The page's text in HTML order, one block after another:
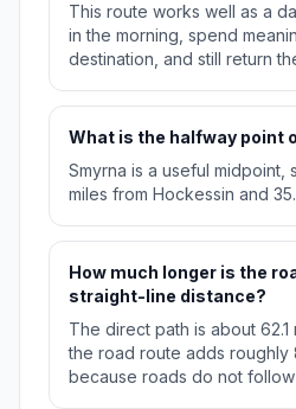
This route works well as a
in the morning, spend
destination, and still return
What is the halfway point
Smyrna is a useful midpoint,
miles from Hockessin and
How much longer is the
straight-line distance?
The direct path is about 62.1
the road route adds roughly
because roads do not